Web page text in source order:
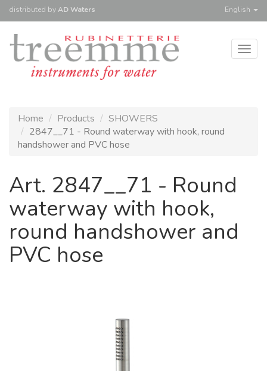
distributed byAD Waters English
Home Products
SHOWERS
2847__71 - Round waterway with hook, round
handshower and PVC hose
Art. 2847__71 - Round
waterway with hook,
round handshower and
PVC hose